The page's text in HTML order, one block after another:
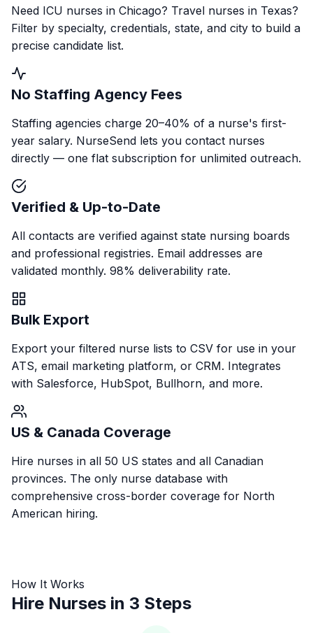
Need ICU nurses in Chicago? Travel nurses in Texas?
Filter by specialty, credentials, state, and city to build a
precise candidate list.
No Staffing Agency Fees
Staffing agencies charge 20–40% of a nurse's first-
year salary. NurseSend lets you contact nurses
directly — one flat subscription for unlimited outreach.
Verified & Up-to-Date
All contacts are verified against state nursing boards
and professional registries. Email addresses are
validated monthly. 98% deliverability rate.
Bulk Export
Export your filtered nurse lists to CSV for use in your
ATS, email marketing platform, or CRM. Integrates
with Salesforce, HubSpot, Bullhorn, and more.
US & Canada Coverage
Hire nurses in all 50 US states and all Canadian
provinces. The only nurse database with
comprehensive cross-border coverage for North
American hiring.
How It Works
Hire Nurses in 3 Steps